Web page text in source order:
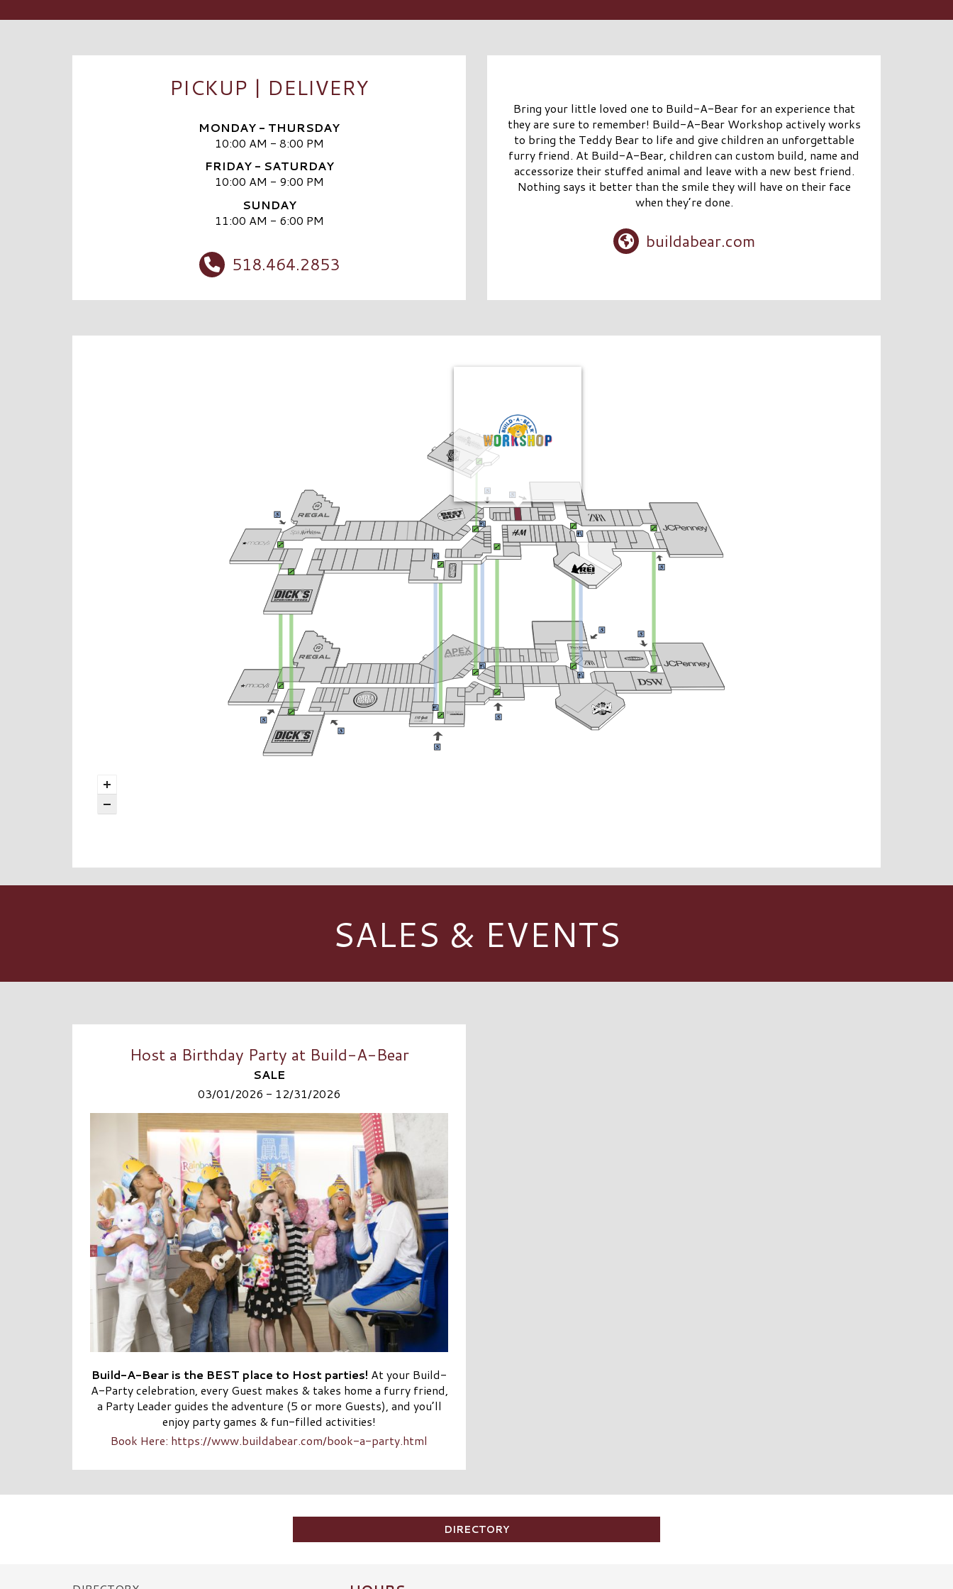
PICKUP | DELIVERY
MONDAY - THURSDAY
10:00 AM - 8:00 PM
FRIDAY - SATURDAY
10:00 AM - 9:00 PM
SUNDAY
11:00 AM - 6:00 PM
518.464.2853
Bring your little loved one to Build-A-Bear for an experience that
they are sure to remember! Build-A-Bear Workshop actively works
to bring the Teddy Bear to life and give children an unforgettable
furry friend. At Build-A-Bear, children can custom build, name and
accessorize their stuffed animal and leave with a new best friend.
Nothing says it better than the smile they will have on their face
when they’re done.
buildabear.com
SALES & EVENTS
Host a Birthday Party at Build-A-Bear
SALE
03/01/2026 - 12/31/2026
Build-A-Bear is the BEST place to Host parties! At your Build-
A-Party celebration, every Guest makes & takes home a furry friend,
a Party Leader guides the adventure (5 or more Guests), and you’ll
enjoy party games & fun-filled activities!
Book Here: https://www.buildabear.com/book-a-party.html
DIRECTORY